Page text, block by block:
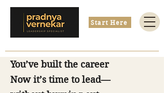
Start Here
You’ve built the career
Now it’s time to lead—